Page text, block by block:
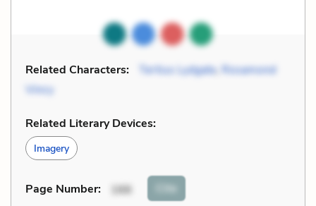
Related Characters: Tertius Lydgate, Rosamond
Vincy
Related Literary Devices:
Imagery
Page Number: 166 Cite